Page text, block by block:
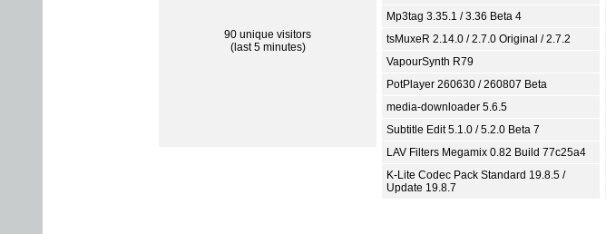
90 unique visitors
(last 5 minutes)
Mp3tag 3.35.1 / 3.36 Beta 4
tsMuxeR 2.14.0 / 2.7.0 Original / 2.7.2
VapourSynth R79
PotPlayer 260630 / 260807 Beta
media-downloader 5.6.5
Subtitle Edit 5.1.0 / 5.2.0 Beta 7
LAV Filters Megamix 0.82 Build 77c25a4
K-Lite Codec Pack Standard 19.8.5 /
Update 19.8.7